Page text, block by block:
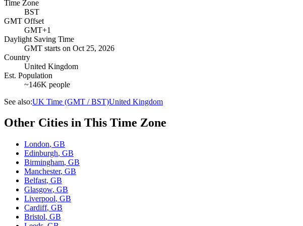
Time Zone
BST
GMT Offset
GMT+1
Daylight Saving Time
GMT starts on Oct 25, 2026
Country
United Kingdom
Est. Population
~146K people
See also:UK Time (GMT / BST)United Kingdom
Other Cities in This Time Zone
London, GB
Edinburgh, GB
Birmingham, GB
Manchester, GB
Belfast, GB
Glasgow, GB
Liverpool, GB
Cardiff, GB
Bristol, GB